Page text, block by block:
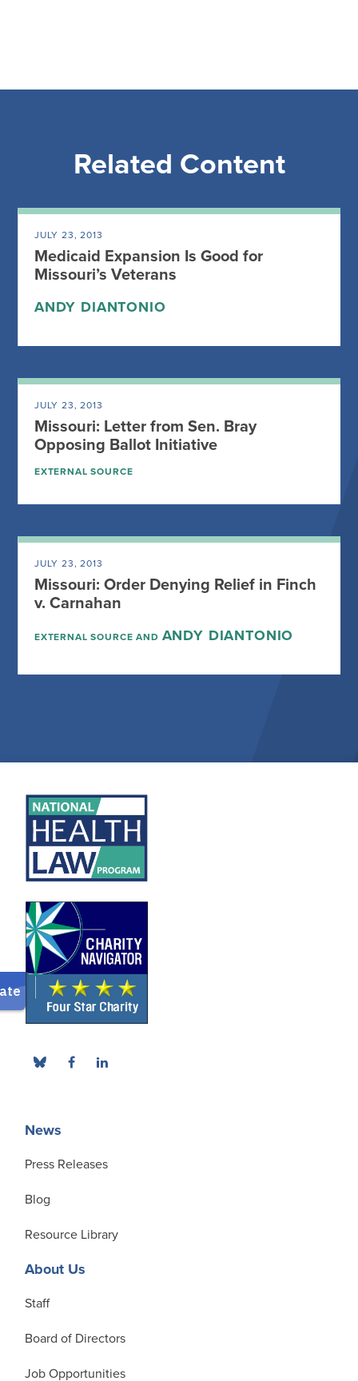
Related Content
JULY 23, 2013
Medicaid Expansion Is Good for
Missouri’s Veterans
ANDY DIANTONIO
JULY 23, 2013
Missouri: Letter from Sen. Bray
Opposing Ballot Initiative
EXTERNAL SOURCE
JULY 23, 2013
Missouri: Order Denying Relief in Finch
v. Carnahan
EXTERNAL SOURCE AND ANDY DIANTONIO
News
Press Releases
Blog
Resource Library
About Us
Staff
Board of Directors
Job Opportunities